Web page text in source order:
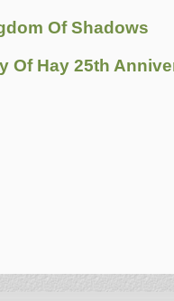
Of Shadows
Of Hay 25th